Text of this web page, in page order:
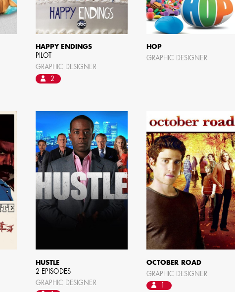
HAPPY ENDINGS
PILOT
GRAPHIC DESIGNER
2
HOP
GRAPHIC DESIGNER
HUSTLE
2 EPISODES
GRAPHIC DESIGNER
OCTOBER ROAD
GRAPHIC DESIGNER